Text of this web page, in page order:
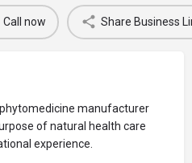
Call now Share Business
manufacturer
of natural health care
experience.